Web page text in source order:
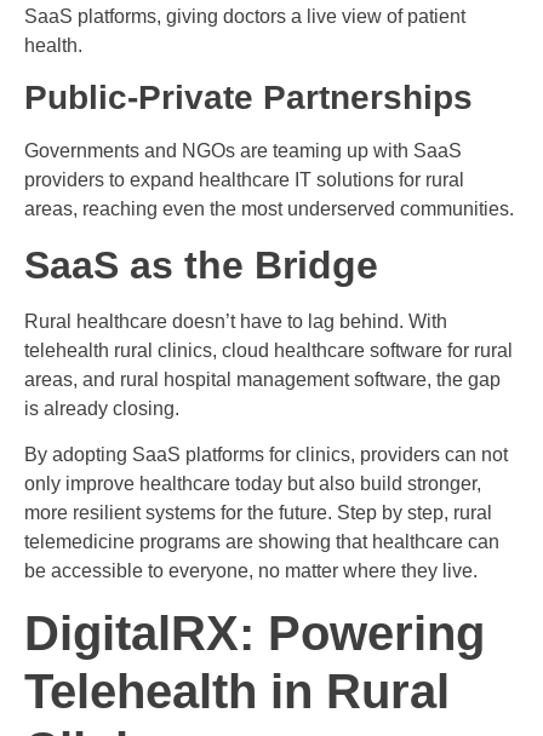
SaaS platforms, giving doctors a live view of patient
health.
Public-Private Partnerships
Governments and NGOs are teaming up with SaaS
providers to expand healthcare IT solutions for rural
areas, reaching even the most underserved communities.
SaaS as the Bridge
Rural healthcare doesn’t have to lag behind. With
telehealth rural clinics, cloud healthcare software for rural
areas, and rural hospital management software, the gap
is already closing.
By adopting SaaS platforms for clinics, providers can not
only improve healthcare today but also build stronger,
more resilient systems for the future. Step by step, rural
telemedicine programs are showing that healthcare can
be accessible to everyone, no matter where they live.
DigitalRX: Powering
Telehealth in Rural